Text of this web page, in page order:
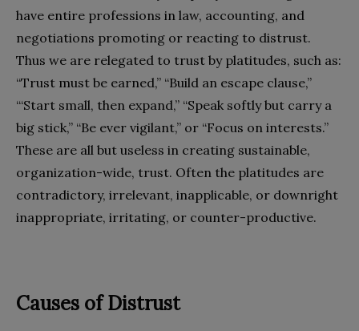
have entire professions in law, accounting, and
negotiations promoting or reacting to distrust.
Thus we are relegated to trust by platitudes, such as:
“Trust must be earned,” “Build an escape clause,”
“‘Start small, then expand,” “Speak softly but carry a
big stick,” “Be ever vigilant,” or “Focus on interests.”
These are all but useless in creating sustainable,
organization-wide, trust. Often the platitudes are
contradictory, irrelevant, inapplicable, or downright
inappropriate, irritating, or counter-productive.
Causes of Distrust